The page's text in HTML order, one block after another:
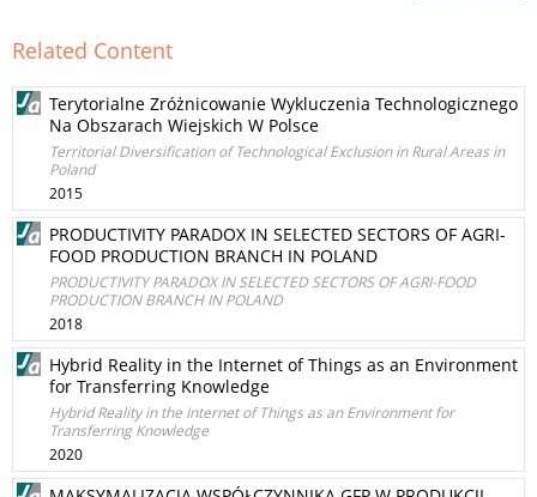
Related Content
Terytorialne Zróżnicowanie Wykluczenia Technologicznego
Na Obszarach Wiejskich W Polsce
Territorial Diversification of Technological Exclusion in Rural Areas in
Poland
2015
PRODUCTIVITY PARADOX IN SELECTED SECTORS OF AGRI-
FOOD PRODUCTION BRANCH IN POLAND
PRODUCTIVITY PARADOX IN SELECTED SECTORS OF AGRI-FOOD
PRODUCTION BRANCH IN POLAND
2018
Hybrid Reality in the Internet of Things as an Environment
for Transferring Knowledge
Hybrid Reality in the Internet of Things as an Environment for
Transferring Knowledge
2020